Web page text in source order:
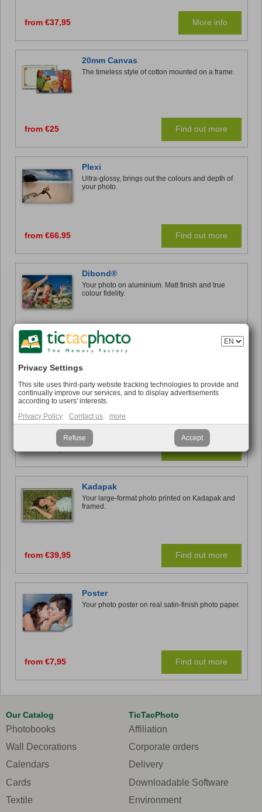
from €37,95 More info
20mm Canvas
The timeless style of cotton mounted on a frame.
from €25 Find out more
Plexi
Ultra-glossy, brings out the colours and depth of
your photo.
from €66.95 Find out more
Dibond®
Your photo on aluminium. Matt finish and true
colour fidelity.
from €42.95 Find out more
Forex®
Decorate your interior with your favourite photo at
low cost.
from €19,95 Find out more
Kadapak
Your large-format photo printed on Kadapak and
framed.
from €39,95 Find out more
Poster
Your photo poster on real satin-finish photo paper.
from €7,95 Find out more
Our Catalog
Photobooks
Wall Decorations
Calendars
Cards
Textile
TicTacPhoto
Affiliation
Corporate orders
Delivery
Downloadable Software
Environment
Privacy Settings
This site uses third-party website tracking technologies to provide and
continually improve our services, and to display advertisements
according to users' interests.
Privacy Policy
Contact us more
Refuse Accept